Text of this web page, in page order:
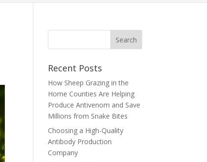
Recent Posts
How Sheep Grazing in the
Home Counties Are Helping
Produce Antivenom and Save
Millions from Snake Bites
Choosing a High-Quality
Antibody Production
Company